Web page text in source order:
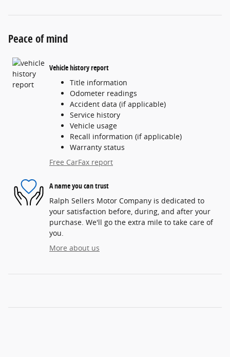
Peace of mind
Vehicle history report
Title information
Odometer readings
Accident data (if applicable)
Service history
Vehicle usage
Recall information (if applicable)
Warranty status
Free CarFax report
A name you can trust
Ralph Sellers Motor Company is dedicated to
your satisfaction before, during, and after your
purchase. We'll go the extra mile to take care of
you.
More about us